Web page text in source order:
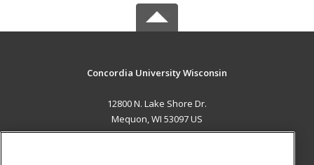
Concordia University Wisconsin
12800 N. Lake Shore Dr.
Mequon, WI 53097 US